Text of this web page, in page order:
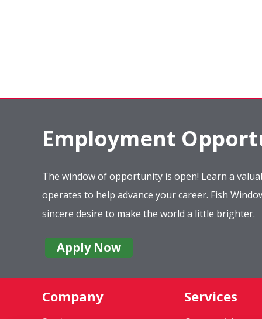
Employment
The window of opportunity is open! Learn a
operates to help advance your career. Fish
sincere desire to make the world a little brighter.
Apply Now
Company Services